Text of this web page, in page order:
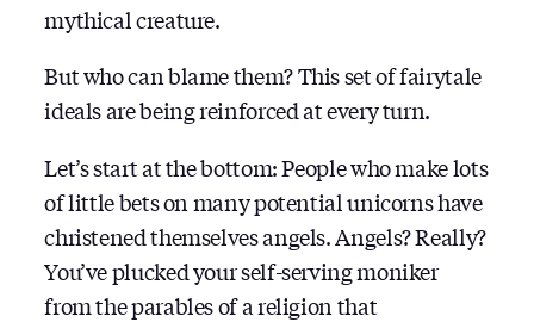
mythical creature.
But who can blame them? This set of fairytale
ideals are being reinforced at every turn.
Let’s start at the bottom: People who make lots
of little bets on many potential unicorns have
christened themselves angels. Angels? Really?
You’ve plucked your self-serving moniker
from the parables of a religion that